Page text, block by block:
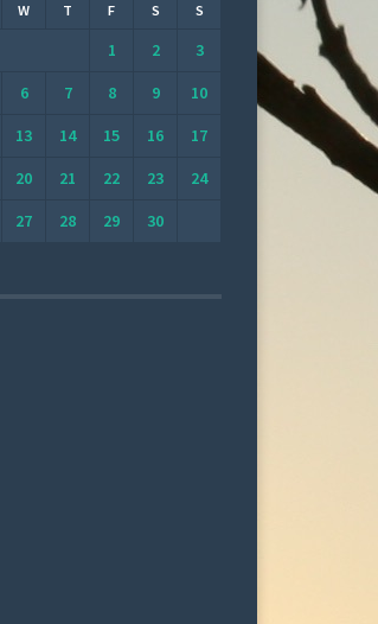
W T F S S
1 2
3
6 7 8 9
10
13 14 15 16
17
20 21 22 23
24
27 28 29
30